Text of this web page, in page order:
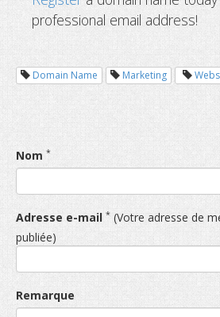
professional email address!
Domain Name Marketing
Nom *
Adresse e-mail * (Votre adresse de
publiée)
Remarque